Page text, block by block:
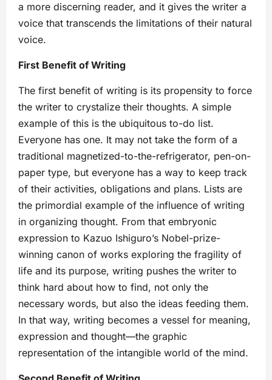
a more discerning reader, and it gives the writer a
voice that transcends the limitations of their natural
voice.
First Benefit of Writing
The first benefit of writing is its propensity to force
the writer to crystalize their thoughts. A simple
example of this is the ubiquitous to-do list.
Everyone has one. It may not take the form of a
traditional magnetized-to-the-refrigerator, pen-on-
paper type, but everyone has a way to keep track
of their activities, obligations and plans. Lists are
the primordial example of the influence of writing
in organizing thought. From that embryonic
expression to Kazuo Ishiguro’s Nobel-prize-
winning canon of works exploring the fragility of
life and its purpose, writing pushes the writer to
think hard about how to find, not only the
necessary words, but also the ideas feeding them.
In that way, writing becomes a vessel for meaning,
expression and thought—the graphic
representation of the intangible world of the mind.